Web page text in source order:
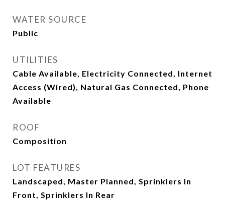
WATER SOURCE
Public
UTILITIES
Cable Available, Electricity Connected, Internet
Access (Wired), Natural Gas Connected, Phone
Available
ROOF
Composition
LOT FEATURES
Landscaped, Master Planned, Sprinklers In
Front, Sprinklers In Rear